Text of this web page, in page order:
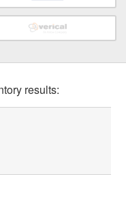
results: